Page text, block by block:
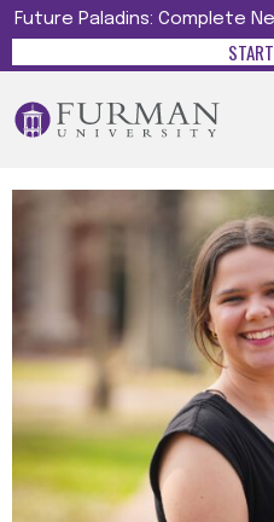
Future Paladins: Complete